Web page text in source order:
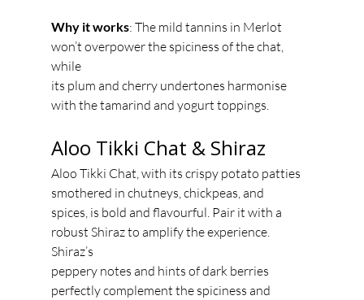
Why it works: The mild tannins in Merlot
won’t overpower the spiciness of the chat,
while
its plum and cherry undertones harmonise
with the tamarind and yogurt toppings.
Aloo Tikki Chat & Shiraz
Aloo Tikki Chat, with its crispy potato patties
smothered in chutneys, chickpeas, and
spices, is bold and flavourful. Pair it with a
robust Shiraz to amplify the experience.
Shiraz’s
peppery notes and hints of dark berries
perfectly complement the spiciness and